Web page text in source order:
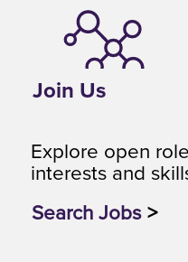
Join Us
Explore open
interests and
Search Jobs >